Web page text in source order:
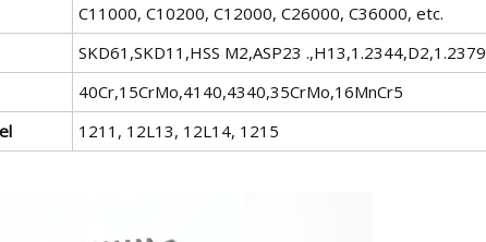
C11000, C10200, C12000, C26000, C36000, etc.
SKD61,SKD11,HSS M2,ASP23 .,H13,1.2344,D2,1.2379
40Cr,15CrMo,4140,4340,35CrMo,16MnCr5
1211, 12L13, 12L14, 1215